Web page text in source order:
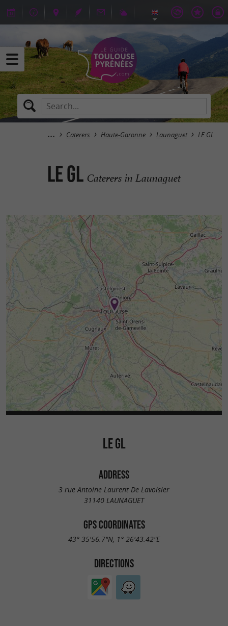
Caterers Haute-Garonne Launaguet LE GL
LE GL Caterers in Launaguet
LE GL
ADDRESS
3 rue Antoine Laurent De Lavoisier
31140 LAUNAGUET
GPS COORDINATES
43° 35'56.7"N, 1° 26'43.42"E
DIRECTIONS